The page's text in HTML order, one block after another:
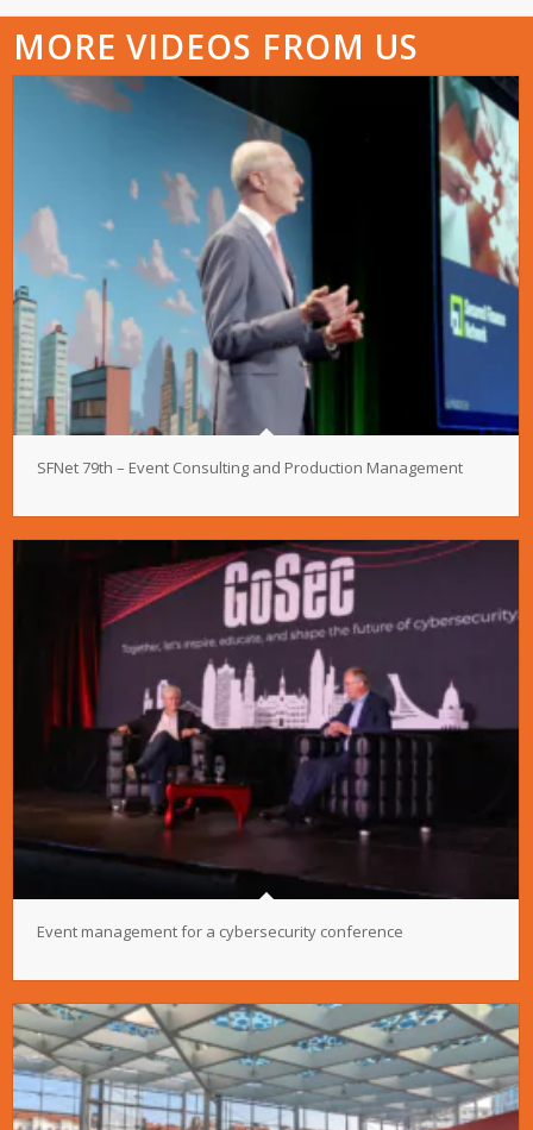
MORE VIDEOS FROM US
SFNet 79th – Event Consulting and Production Management
Event management for a cybersecurity conference